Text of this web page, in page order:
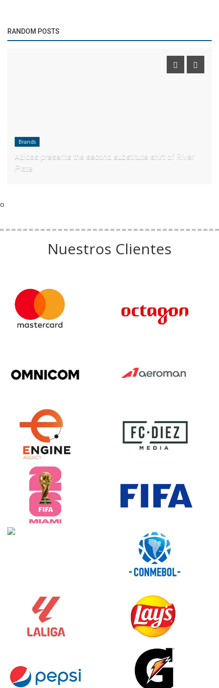
RANDOM POSTS
Brands
Adidas presents the second substitute shirt of River
Plate
o
Nuestros Clientes